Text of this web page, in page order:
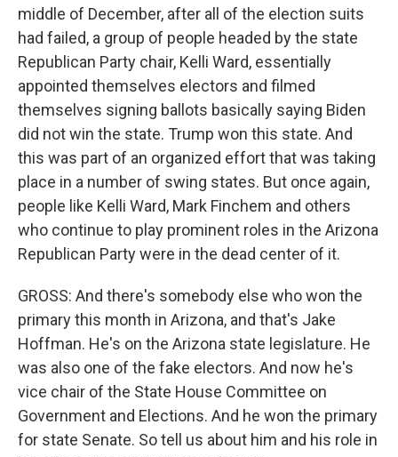
middle of December, after all of the election suits
had failed, a group of people headed by the state
Republican Party chair, Kelli Ward, essentially
appointed themselves electors and filmed
themselves signing ballots basically saying Biden
did not win the state. Trump won this state. And
this was part of an organized effort that was taking
place in a number of swing states. But once again,
people like Kelli Ward, Mark Finchem and others
who continue to play prominent roles in the Arizona
Republican Party were in the dead center of it.
GROSS: And there's somebody else who won the
primary this month in Arizona, and that's Jake
Hoffman. He's on the Arizona state legislature. He
was also one of the fake electors. And now he's
vice chair of the State House Committee on
Government and Elections. And he won the primary
for state Senate. So tell us about him and his role in